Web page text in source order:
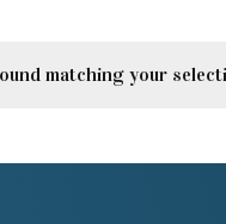
matching your